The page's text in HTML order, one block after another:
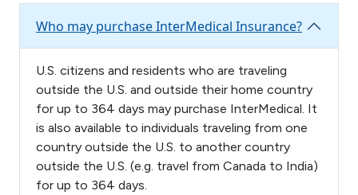
Who may purchase InterMedical Insurance?
U.S. citizens and residents who are traveling
outside the U.S. and outside their home country
for up to 364 days may purchase InterMedical. It
is also available to individuals traveling from one
country outside the U.S. to another country
outside the U.S. (e.g. travel from Canada to India)
for up to 364 days.